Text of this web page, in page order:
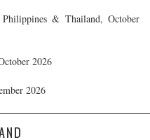
& Thailand, October
2026
2026